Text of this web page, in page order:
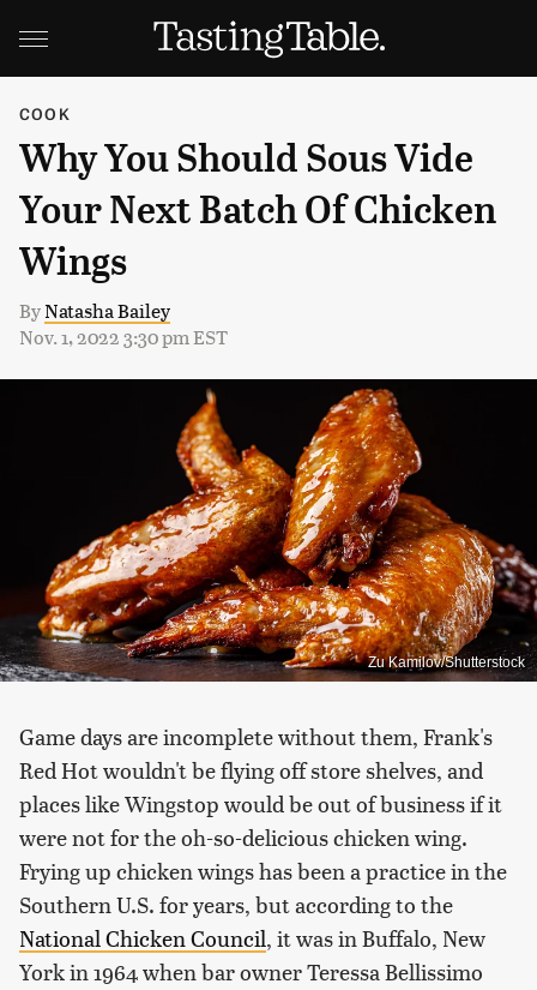
COOK
Why You Should Sous Vide
Your Next Batch Of Chicken
Wings
ByNatasha Bailey
Nov. 1, 2022 3:30 pm EST
Zu Kamilov/Shutterstock
Game days are incomplete without them, Frank's
Red Hot wouldn't be flying off store shelves, and
places like Wingstop would be out of business if it
were not for the oh-so-delicious chicken wing.
Frying up chicken wings has been a practice in the
Southern U.S. for years, but according to the
National Chicken Council, it was in Buffalo, New
York in 1964 when bar owner Teressa Bellissimo